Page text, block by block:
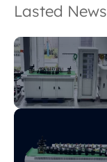
Lasted News